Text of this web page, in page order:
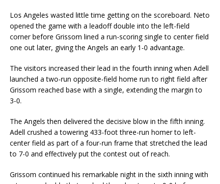
Los Angeles wasted little time getting on the scoreboard. Neto
opened the game with a leadoff double into the left-field
corner before Grissom lined a run-scoring single to center field
one out later, giving the Angels an early 1-0 advantage.
The visitors increased their lead in the fourth inning when Adell
launched a two-run opposite-field home run to right field after
Grissom reached base with a single, extending the margin to
3-0.
The Angels then delivered the decisive blow in the fifth inning.
Adell crushed a towering 433-foot three-run homer to left-
center field as part of a four-run frame that stretched the lead
to 7-0 and effectively put the contest out of reach.
Grissom continued his remarkable night in the sixth inning with